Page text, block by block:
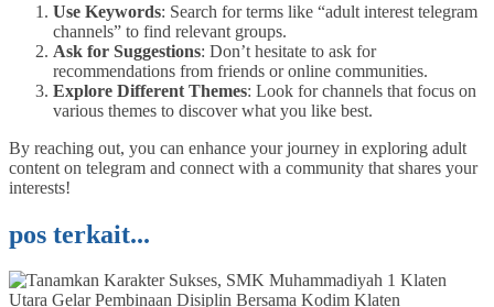
Use Keywords: Search for terms like “adult interest telegram
channels” to find relevant groups.
Ask for Suggestions: Don’t hesitate to ask for
recommendations from friends or online communities.
Explore Different Themes: Look for channels that focus on
various themes to discover what you like best.
By reaching out, you can enhance your journey in exploring adult
content on telegram and connect with a community that shares your
interests!
pos terkait...